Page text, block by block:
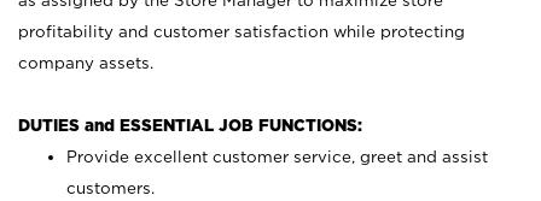
profitability and customer satisfaction while protecting
company assets.
DUTIES and ESSENTIAL JOB FUNCTIONS:
Provide excellent customer service, greet and assist
customers.